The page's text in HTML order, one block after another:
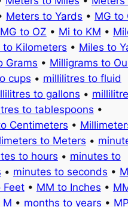
Meters to Yards • MG to
MG to OZ • Mi to KM •
to Kilometers • Miles to
Grams • Milligrams to
cups • millilitres to fluid
to gallons •
to tablespoons •
Centimeters •
to Meters •
to hours • minutes to
• minutes to seconds •
Feet• MM to Inches •
M • months to years •